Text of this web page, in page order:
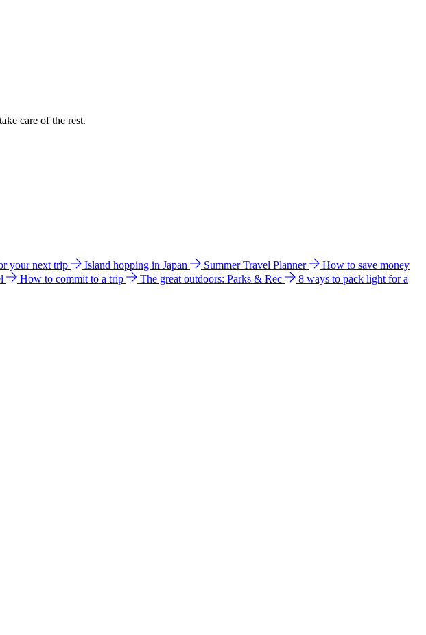
care of the rest.
your next trip Island hopping in Japan Summer Travel Planner
How to save money
How to commit to a trip The great outdoors: Parks & Rec
8 ways to pack light for a